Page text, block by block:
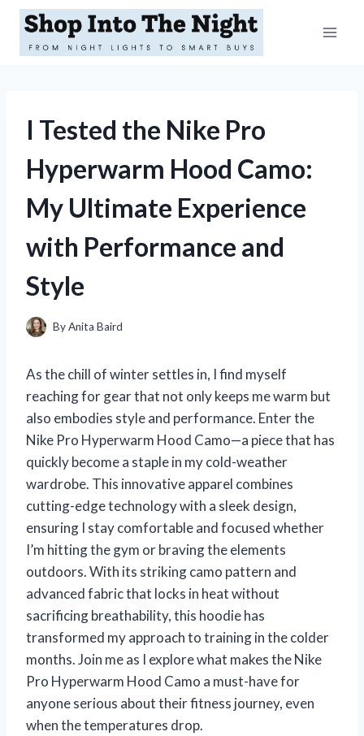
Skip
content
I Tested the Nike Pro
Hyperwarm Hood Camo:
My Ultimate Experience
with Performance and
Style
ByAnita Baird
As the chill of winter settles in, I find myself
reaching for gear that not only keeps me warm but
also embodies style and performance. Enter the
Nike Pro Hyperwarm Hood Camo—a piece that has
quickly become a staple in my cold-weather
wardrobe. This innovative apparel combines
cutting-edge technology with a sleek design,
ensuring I stay comfortable and focused whether
I’m hitting the gym or braving the elements
outdoors. With its striking camo pattern and
advanced fabric that locks in heat without
sacrificing breathability, this hoodie has
transformed my approach to training in the colder
months. Join me as I explore what makes the Nike
Pro Hyperwarm Hood Camo a must-have for
anyone serious about their fitness journey, even
when the temperatures drop.